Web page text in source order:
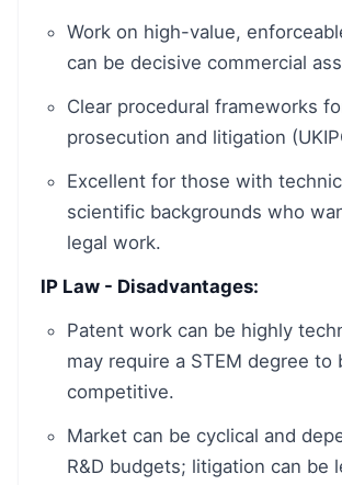
Work on high-value,
can be decisive commercial
Clear procedural frameworks
prosecution and litigation
Excellent for those with
scientific backgrounds who
legal work.
IP Law - Disadvantages:
Patent work can be highly
may require a STEM degree to
competitive.
Market can be cyclical and
R&D budgets; litigation can be